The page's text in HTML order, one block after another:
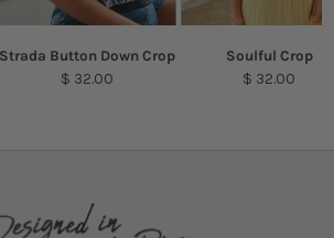
Strada Button Down Crop
$ 32.00
Soulful Crop
$ 32.00